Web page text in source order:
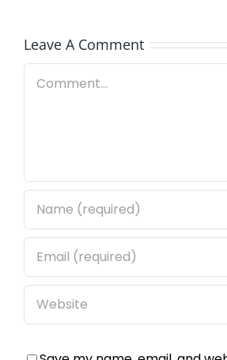
Leave A Comment